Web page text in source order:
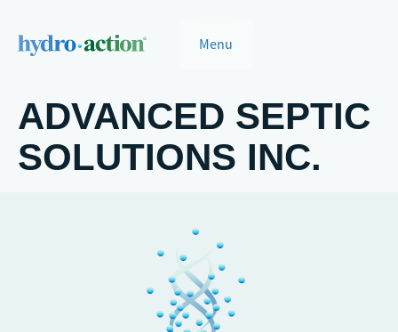
Menu
ADVANCED SEPTIC
SOLUTIONS INC.